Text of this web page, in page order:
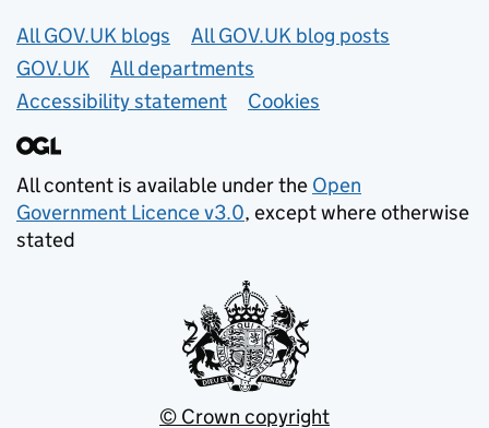
Useful links
All GOV.UK blogs
All GOV.UK blog posts
GOV.UK
All departments
Accessibility statement
Cookies
All content is available under the Open
Government Licence v3.0, except where otherwise
stated
© Crown copyright